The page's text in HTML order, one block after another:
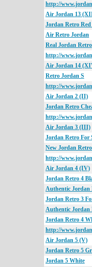
http://
Air Jordan 13
Jordan Retro
Air Retro Jordan
Real Jordan Retro
http://
Air Jordan 14
Retro Jordan S
http://
Air Jordan 2 (II)
Jordan Retro
http://
Air Jordan 3 (III)
Jordan Retro For
New Jordan
http://
Air Jordan 4 (IV)
Jordan Retro 4
Authentic Jordan
Jordan Retro 3
Authentic Jordan
Jordan Retro 4
http://
Air Jordan 5 (V)
Jordan Retro 5
Jordan 5 White